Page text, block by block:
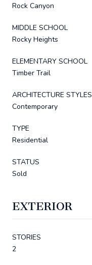
Rock Canyon
MIDDLE SCHOOL
Rocky Heights
ELEMENTARY SCHOOL
Timber Trail
ARCHITECTURE STYLES
Contemporary
TYPE
Residential
STATUS
Sold
EXTERIOR
STORIES
2